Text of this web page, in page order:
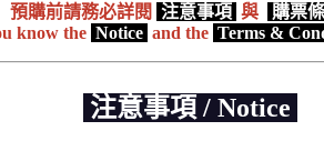
預購前請務必詳閱 注意事項 與 購票
know the Notice and the Terms &
注意事項 / Notice